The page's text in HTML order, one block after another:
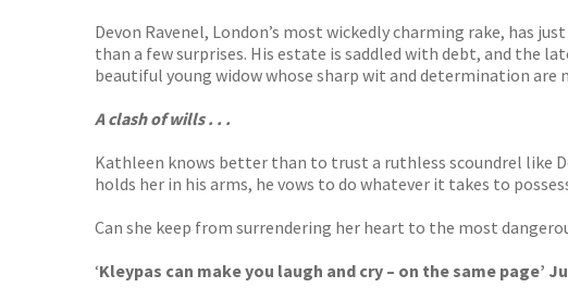
Devon Ravenel, London’s most wickedly charming rake, has
than a few surprises. His estate is saddled with debt, and the
beautiful young widow whose sharp wit and determination are
A clash of wills . . .
Kathleen knows better than to trust a ruthless scoundrel like
holds her in his arms, he vows to do whatever it takes to
Can she keep from surrendering her heart to the most
‘Kleypas can make you laugh and cry – on the same page’